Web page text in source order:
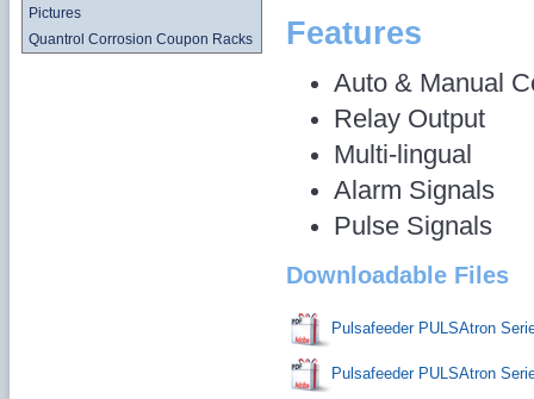
Pictures
Quantrol Corrosion Coupon Racks
Features
Auto & Manual
Relay Output
Multi-lingual
Alarm Signals
Pulse Signals
Downloadable Files
Pulsafeeder PULSAtron
Pulsafeeder PULSAtron